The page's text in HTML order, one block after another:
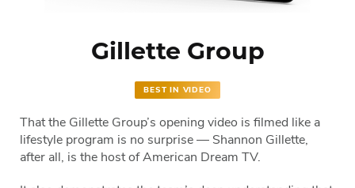
Gillette Group
BEST IN VIDEO
That the Gillette Group’s opening video is filmed like a
lifestyle program is no surprise — Shannon Gillette,
after all, is the host of American Dream TV.